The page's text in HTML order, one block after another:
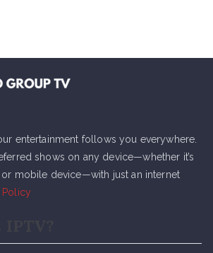
entertainment follows you everywhere.
shows on any device—whether it’s
mobile device—with just an internet
Policy